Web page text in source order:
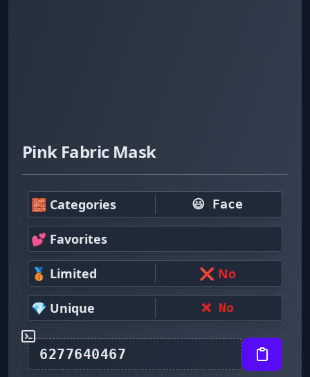
Pink Fabric Mask
🧱 Categories 😃 Face
💕 Favorites
🥉 Limited ❌ No
💎 Unique ❌ No